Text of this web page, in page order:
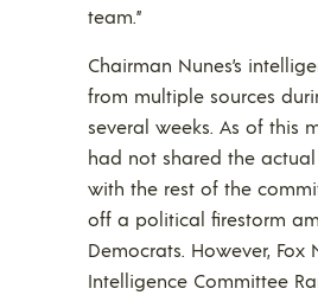
team.”
Chairman Nunes’s
from multiple sources
several weeks. As of this
had not shared the
with the rest of the
off a political firestorm
Democrats. However,
Intelligence Committee